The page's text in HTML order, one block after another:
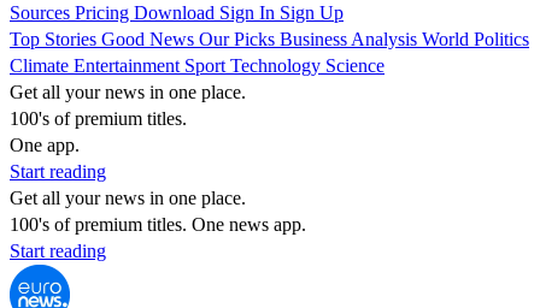
Sources Pricing Download Sign In Sign Up
Top Stories Good News Our Picks Business Analysis World Politics
Climate Entertainment Sport Technology Science
Get all your news in one place.
100's of premium titles.
One app.
Start reading
Get all your news in one place.
100's of premium titles. One news app.
Start reading